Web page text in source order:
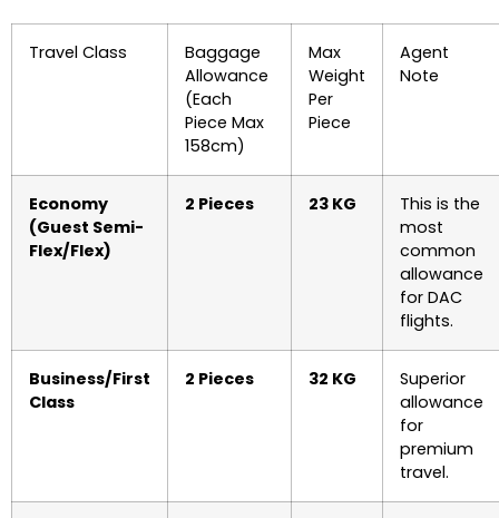
Travel Class
Baggage
Allowance
(Each
Piece Max
158cm)
Max
Weight
Per
Piece
Agent
Note
Economy
(Guest Semi-
Flex/Flex)
2 Pieces 23 KG
This is the
most
common
allowance
for DAC
flights.
Business/First
Class
2 Pieces 32 KG
Superior
allowance
for
premium
travel.